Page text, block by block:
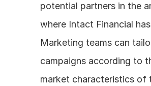
potential partners in the
where Intact Financial
Marketing teams can
campaigns according to
market characteristics of